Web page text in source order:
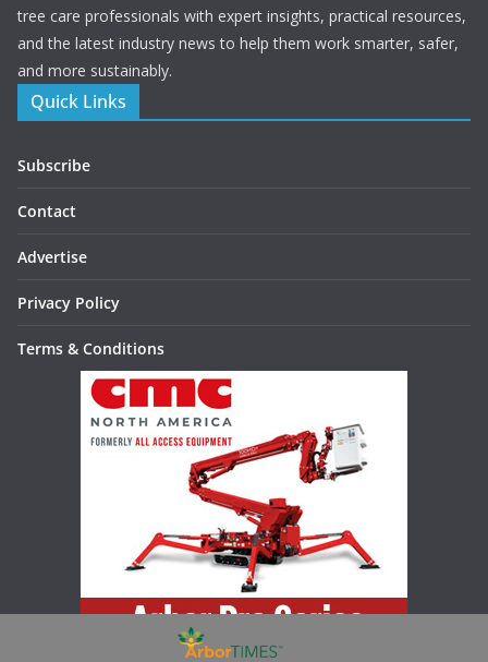
tree care professionals with expert insights, practical resources,
and the latest industry news to help them work smarter, safer,
and more sustainably.
Quick Links
Subscribe
Contact
Advertise
Privacy Policy
Terms & Conditions
Increase your productivity, versatility, and safety with the Arbor